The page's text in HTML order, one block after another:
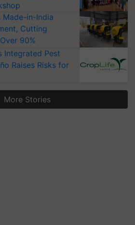
Made-in-India
Cutting
90%
Integrated Pest
Raises Risks for
More Stories